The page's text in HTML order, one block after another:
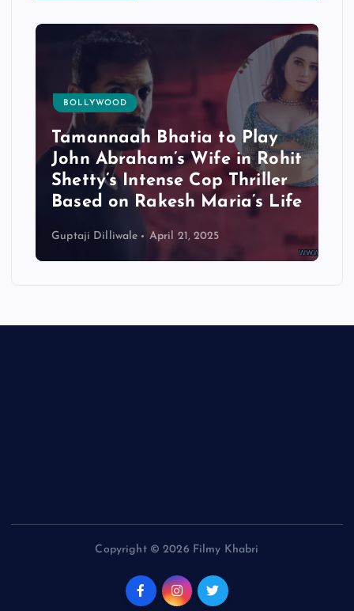
BOLLYWOOD
Tamannaah Bhatia to Play
John Abraham’s Wife in Rohit
Shetty’s Intense Cop Thriller
Based on Rakesh Maria’s Life
Guptaji Dilliwale April 21, 2025
Copyright © 2026 Filmy Khabri